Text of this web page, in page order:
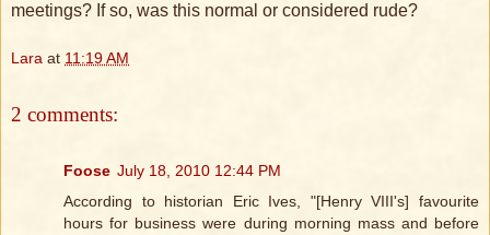
meetings? If so, was this normal or considered rude?
Lara at 11:19 AM
2 comments:
Foose July 18, 2010 12:44 PM
According to historian Eric Ives, "[Henry VIII's] favourite
hours for business were during morning mass and before